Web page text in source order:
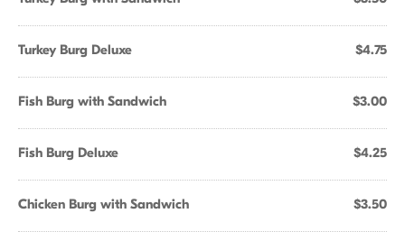
Turkey Burg Deluxe $4.75
Fish Burg with Sandwich $3.00
Fish Burg Deluxe $4.25
Chicken Burg with Sandwich $3.50